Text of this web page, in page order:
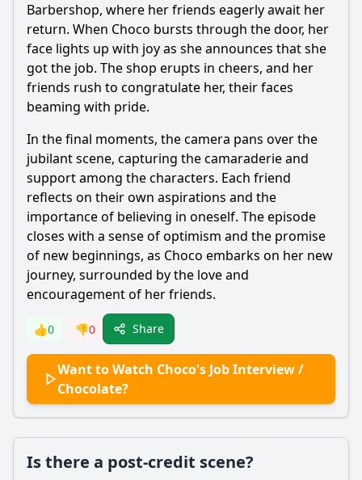
Barbershop, where her friends eagerly await her
return. When Choco bursts through the door, her
face lights up with joy as she announces that she
got the job. The shop erupts in cheers, and her
friends rush to congratulate her, their faces
beaming with pride.
In the final moments, the camera pans over the
jubilant scene, capturing the camaraderie and
support among the characters. Each friend
reflects on their own aspirations and the
importance of believing in oneself. The episode
closes with a sense of optimism and the promise
of new beginnings, as Choco embarks on her new
journey, surrounded by the love and
encouragement of her friends.
👍0 👎0 Share
Want to Watch Choco's Job Interview /
Chocolate?
Is there a post-credit scene?